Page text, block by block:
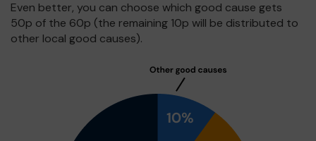
Even better, you can choose which good cause gets
50p of the 60p (the remaining 10p will be distributed to
other local good causes).